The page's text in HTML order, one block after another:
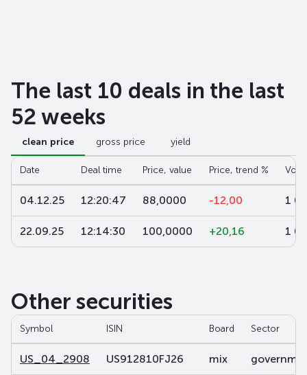
The last 10 deals in the last
52 weeks
clean price gross price yield
Date Deal time Price, value Price, trend %
04.12.25 12:20:47 88,0000 -12,00 1
22.09.25 12:14:30 100,0000 +20,16 1
Other securities
Symbol ISIN Board Sector
US_04_2908 US912810FJ26 mix